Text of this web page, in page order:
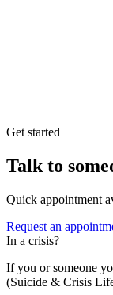
Get started
Talk to
Quick appointment
Request an
In a crisis?
If you or someone
(Suicide & Crisis